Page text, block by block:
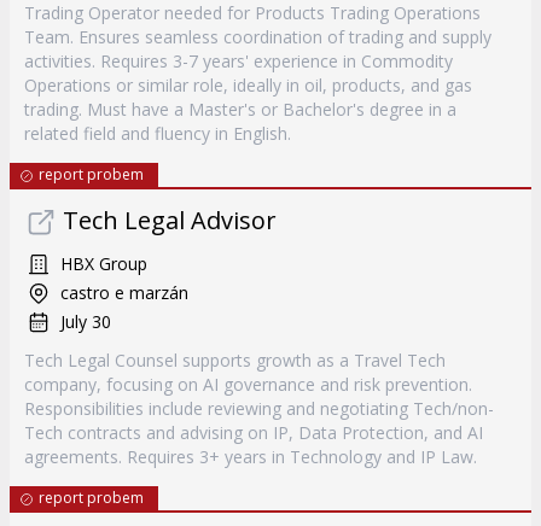
Trading Operator needed for Products Trading Operations
Team. Ensures seamless coordination of trading and supply
activities. Requires 3-7 years' experience in Commodity
Operations or similar role, ideally in oil, products, and gas
trading. Must have a Master's or Bachelor's degree in a
related field and fluency in English.
report probem
Tech Legal Advisor
HBX Group
castro e marzán
July 30
Tech Legal Counsel supports growth as a Travel Tech
company, focusing on AI governance and risk prevention.
Responsibilities include reviewing and negotiating Tech/non-
Tech contracts and advising on IP, Data Protection, and AI
agreements. Requires 3+ years in Technology and IP Law.
report probem